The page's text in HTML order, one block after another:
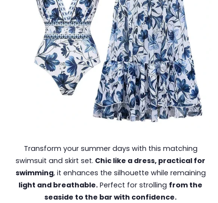
Transform your summer days with this matching
swimsuit and skirt set. Chic like a dress, practical for
swimming, it enhances the silhouette while remaining
light and breathable. Perfect for strolling from the
seaside to the bar with confidence.